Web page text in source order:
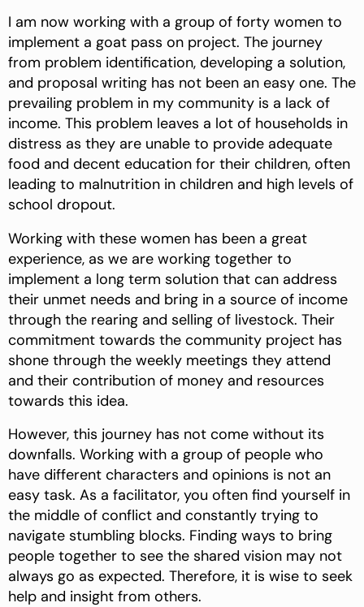
I am now working with a group of forty women to
implement a goat pass on project. The journey
from problem identification, developing a solution,
and proposal writing has not been an easy one. The
prevailing problem in my community is a lack of
income. This problem leaves a lot of households in
distress as they are unable to provide adequate
food and decent education for their children, often
leading to malnutrition in children and high levels of
school dropout.
Working with these women has been a great
experience, as we are working together to
implement a long term solution that can address
their unmet needs and bring in a source of income
through the rearing and selling of livestock. Their
commitment towards the community project has
shone through the weekly meetings they attend
and their contribution of money and resources
towards this idea.
However, this journey has not come without its
downfalls. Working with a group of people who
have different characters and opinions is not an
easy task. As a facilitator, you often find yourself in
the middle of conflict and constantly trying to
navigate stumbling blocks. Finding ways to bring
people together to see the shared vision may not
always go as expected. Therefore, it is wise to seek
help and insight from others.